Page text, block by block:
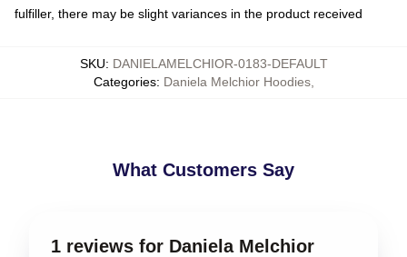
fulfiller, there may be slight variances in the product received
SKU: DANIELAMELCHIOR-0183-DEFAULT
Categories: Daniela Melchior Hoodies,
What Customers Say
1 reviews for Daniela Melchior